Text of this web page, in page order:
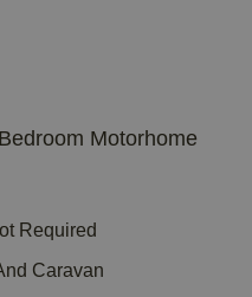
Motorhome
Required
Caravan